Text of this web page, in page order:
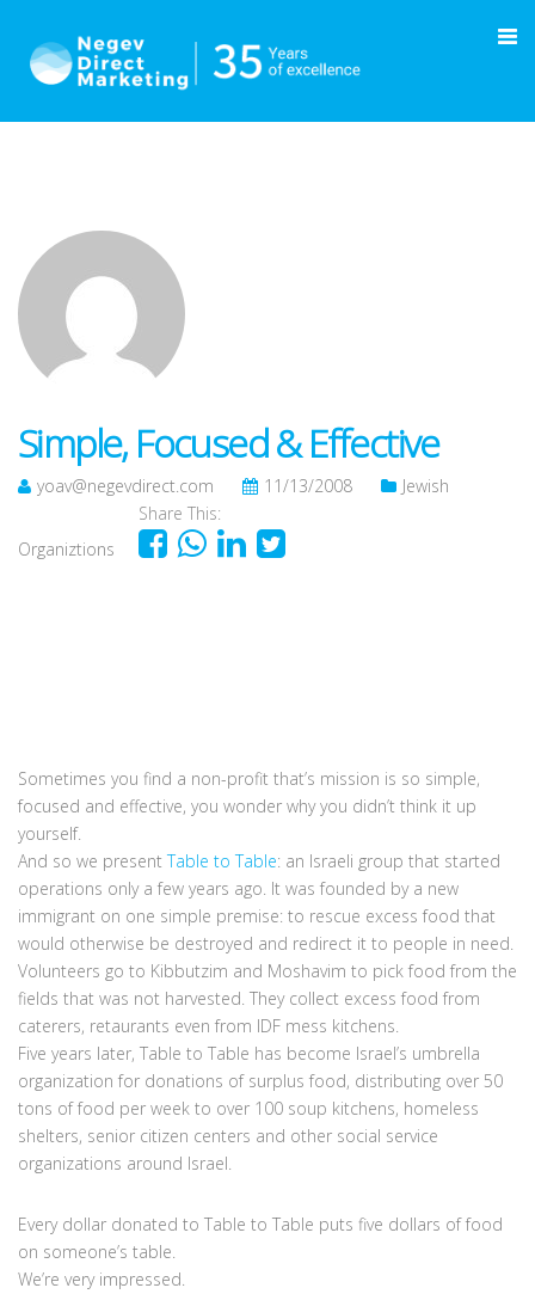
Simple, Focused & Effective
yoav@negevdirect.com 11/13/2008 Jewish
Organiztions
Share This:
Sometimes you find a non-profit that’s mission is so simple,
focused and effective, you wonder why you didn’t think it up
yourself.
And so we presentTable to Table: an Israeli group that started
operations only a few years ago. It was founded by a new
immigrant on one simple premise: to rescue excess food that
would otherwise be destroyed and redirect it to people in need.
Volunteers go to Kibbutzim and Moshavim to pick food from the
fields that was not harvested. They collect excess food from
caterers, retaurants even from IDF mess kitchens.
Five years later, Table to Table has become Israel’s umbrella
organization for donations of surplus food, distributing over 50
tons of food per week to over 100 soup kitchens, homeless
shelters, senior citizen centers and other social service
organizations around Israel.
Every dollar donated to Table to Table puts five dollars of food
on someone’s table.
We’re very impressed.